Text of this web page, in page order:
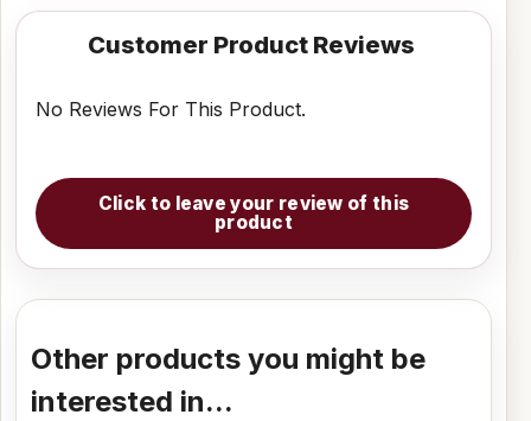
Customer Product Reviews
No Reviews For This Product.
Click to leave your review of this
product
Other products you might be
interested in...